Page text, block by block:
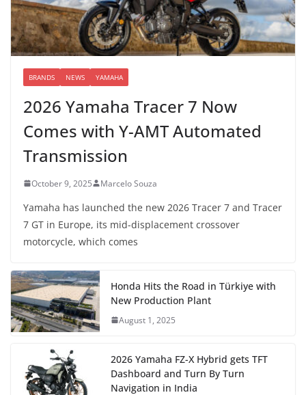
BRANDS NEWS YAMAHA
2026 Yamaha Tracer 7 Now
Comes with Y-AMT Automated
Transmission
October 9, 2025 Marcelo Souza
Yamaha has launched the new 2026 Tracer 7 and Tracer
7 GT in Europe, its mid-displacement crossover
motorcycle, which comes
Honda Hits the Road in Türkiye with
New Production Plant
August 1, 2025
2026 Yamaha FZ-X Hybrid gets TFT
Dashboard and Turn By Turn
Navigation in India